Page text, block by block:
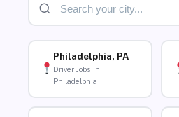
Philadelphia, PA
Driver Jobs in
Philadelphia